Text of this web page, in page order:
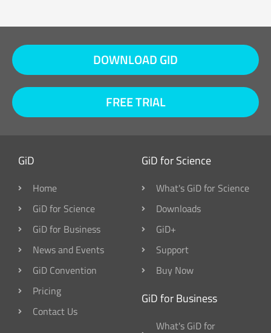
DOWNLOAD GID
FREE TRIAL
GiD
Home
GiD for Science
GiD for Business
News and Events
GiD Convention
Pricing
Contact Us
GiD for Science
What's GiD for Science
Downloads
GiD+
Support
Buy Now
GiD for Business
What's GiD for